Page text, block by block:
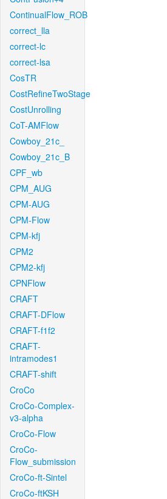
ContinualFlow_ROB
correct_lla
correct-lc
correct-lsa
CosTR
CostRefineTwoStage
CostUnrolling
CoT-AMFlow
Cowboy_21c_
Cowboy_21c_B
CPF_wb
CPM_AUG
CPM-AUG
CPM-Flow
CPM-kfj
CPM2
CPM2-kfj
CPNFlow
CRAFT
CRAFT-DFlow
CRAFT-f1f2
CRAFT-
intramodes1
CRAFT-shift
CroCo
CroCo-Complex-
v3-alpha
CroCo-Flow
CroCo-
Flow_submission
CroCo-ft-Sintel
CroCo-ftKSH